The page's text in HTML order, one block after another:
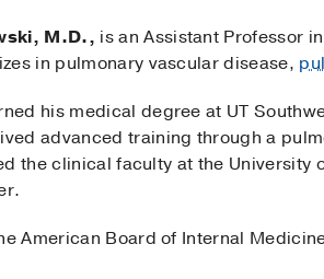
M.D., is an Assistant Professor
in pulmonary vascular disease,
his medical degree at UT
advanced training through a
the clinical faculty at the University
American Board of Internal